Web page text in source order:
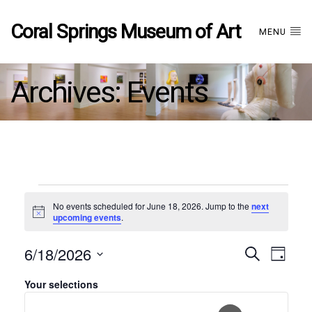
Coral Springs Museum of Art MENU
Archives:Events
Events
for
June
18,
Notice
No events scheduled for June 18, 2026. Jump to the next
upcoming events.
Search
Hide
Day
6/18/2026
date.
Filters
Changing
Your selections